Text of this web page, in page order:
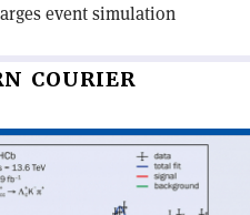
event simulation
COURIER